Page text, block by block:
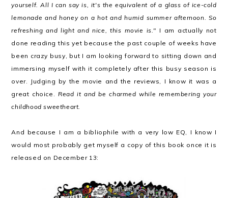
yourself. All I can say is, it's the equivalent of a glass of ice-cold
lemonade and honey on a hot and humid summer afternoon. So
refreshing and light and nice, this movie is." I am actually not
done reading this yet because the past couple of weeks have
been crazy busy, but I am looking forward to sitting down and
immersing myself with it completely after this busy season is
over. Judging by the movie and the reviews, I know it was a
great choice. Read it and be charmed while remembering your
childhood sweetheart.
And because I am a bibliophile with a very low EQ, I know I
would most probably get myself a copy of this book once it is
released on December 13: